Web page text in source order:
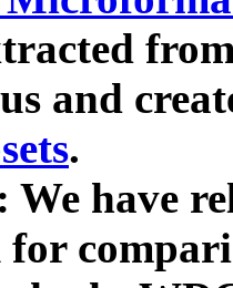
and
.
We have